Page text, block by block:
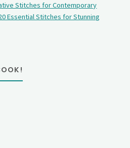
Stitches for Contemporary
Essential Stitches for Stunning